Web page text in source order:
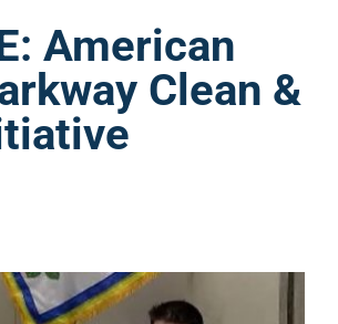
American
Clean &